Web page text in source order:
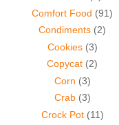
Comfort Food (91)
Condiments (2)
Cookies (3)
Copycat (2)
Corn (3)
Crab (3)
Crock Pot (11)